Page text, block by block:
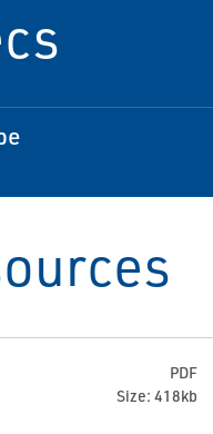
PDF
Size: 418kb